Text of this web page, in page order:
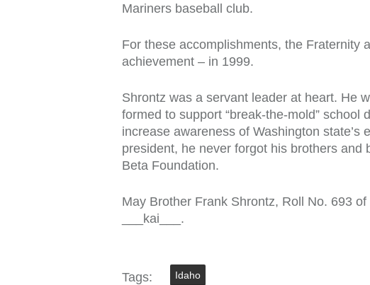
Mariners baseball club.
For these accomplishments, the Fraternity
achievement – in 1999.
Shrontz was a servant leader at heart. He
formed to support “break-the-mold”
increase awareness of Washington
president, he never forgot his brothers
Beta Foundation.
May Brother Frank Shrontz, Roll No. 693
___kai___.
Tags: Idaho